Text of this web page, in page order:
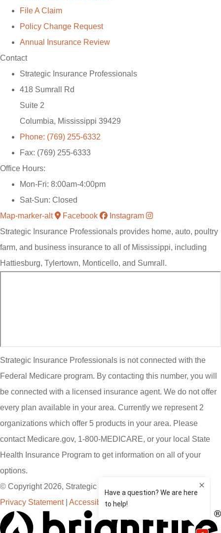
File A Claim
Policy Change Request
Annual Insurance Review
Contact
Strategic Insurance Professionals
418 Sumrall Rd
Suite 2
Columbia, Mississippi 39429
Phone: (769) 255-6332
Fax: (769) 255-6333
Office Hours:
Mon-Fri: 8:00am-4:00pm
Sat-Sun: Closed
Map-marker-alt
Facebook
Instagram
Strategic Insurance Professionals provides home, auto, poultry
farm, and business insurance to all of Mississippi, including
Hattiesburg, Tylertown, Monticello, and Sumrall.
Strategic Insurance Professionals is not connected with the
Federal Medicare program. By contacting this number, you will
be connected with a licensed insurance agent. We do not offer
every plan available in your area. Currently we represent 2
organizations which offer 5 products in your area. Please
contact Medicare.gov, 1-800-MEDICARE, or your local State
Health Insurance Program to get information on all of your
options.
© Copyright 2026, Strategic Insurance Professionals, LLC|
Privacy Statement| Accessibility Statement